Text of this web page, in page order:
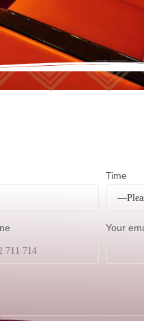
Time
Your